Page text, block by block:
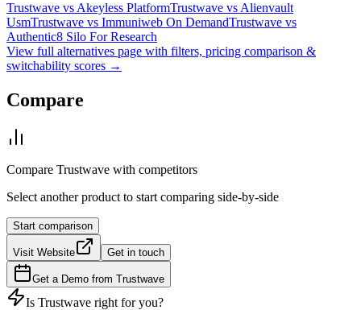
Trustwave vs Akeyless PlatformTrustwave vs Alienvault
UsmTrustwave vs Immuniweb On DemandTrustwave vs
Authentic8 Silo For Research
View full alternatives page with filters, pricing comparison &
switchability scores →
Compare
Compare Trustwave with competitors
Select another product to start comparing side-by-side
Start comparison
Visit Website Get in touch
Get a Demo from Trustwave
Is Trustwave right for you?